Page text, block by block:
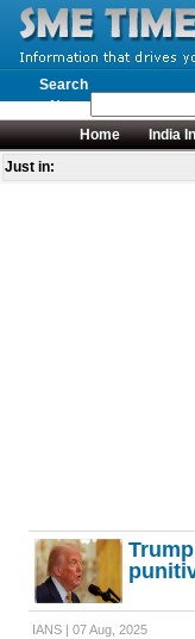
Search
News
Home
India
Just in:
IANS | 07 Aug, 2025